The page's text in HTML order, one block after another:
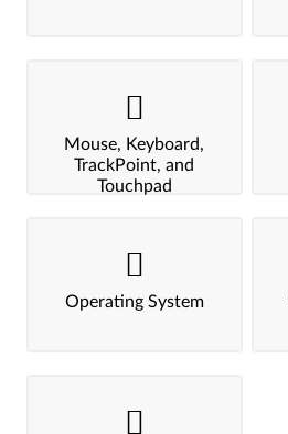
Mouse, Keyboard,
TrackPoint, and
Touchpad
Operating System